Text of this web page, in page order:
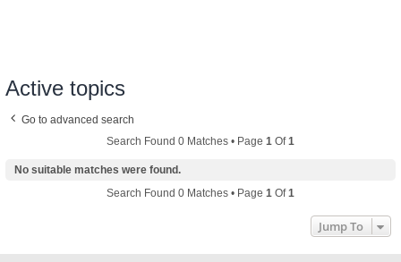
Active topics
Go to advanced search
Search Found 0 Matches • Page 1 Of1
No suitable matches were found.
Search Found 0 Matches • Page 1 Of1
Jump To